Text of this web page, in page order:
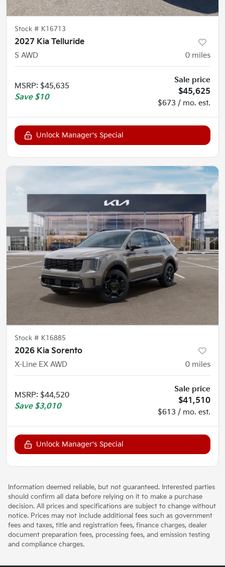
Stock # K16713
2027 Kia Telluride
S AWD
0 miles
MSRP: $45,635
Save $10
Sale price
$45,625
$673 / mo. est.
Unlock Manager's Special
Stock # K16885
2026 Kia Sorento
X-Line EX AWD
0 miles
MSRP: $44,520
Save $3,010
Sale price
$41,510
$613 / mo. est.
Unlock Manager's Special
Information deemed reliable, but not guaranteed. Interested parties
should confirm all data before relying on it to make a purchase
decision. All prices and specifications are subject to change without
notice. Prices may not include additional fees such as government
fees and taxes, title and registration fees, finance charges, dealer
document preparation fees, processing fees, and emission testing
and compliance charges.